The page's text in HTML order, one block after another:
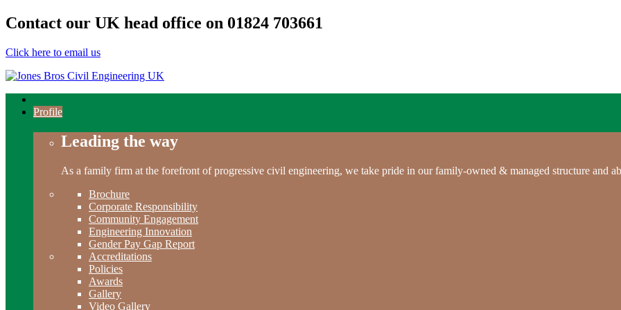
Contact our UK head office on 01824 703661
Click here to email us
Profile
Leading the way
As a family firm at the forefront of progressive civil engineering, we take pride in our family-owned & managed structure and
Brochure
Corporate Responsibility
Community Engagement
Engineering Innovation
Gender Pay Gap Report
Accreditations
Policies
Awards
Gallery
Video Gallery